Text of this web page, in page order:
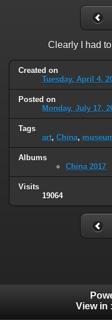
Clearly I had
Created on
Tuesday, April 4,
Posted on
Monday, July 17,
Tags
art, China,
Albums
China 2017
Visits
19064
View in :